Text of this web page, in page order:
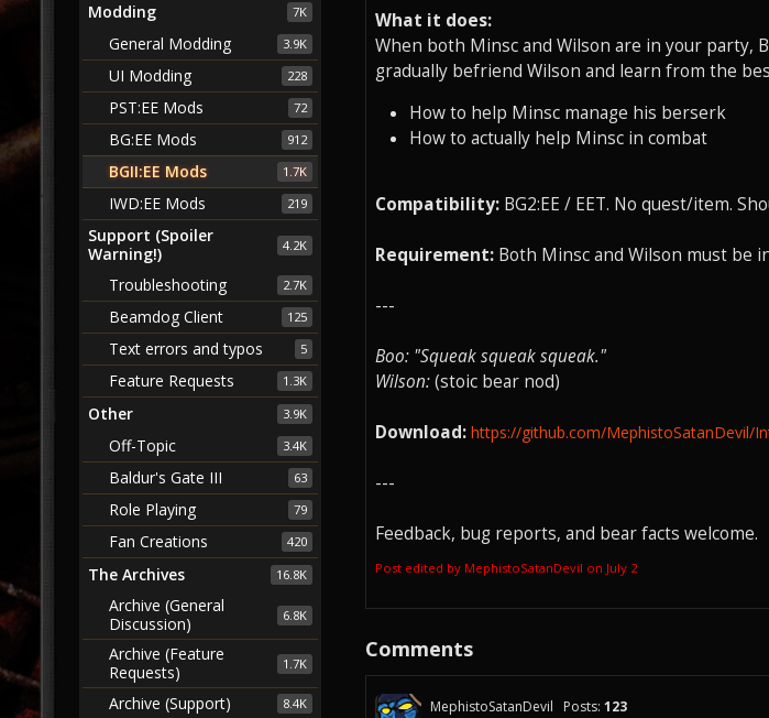
What it does:
When both Minsc and Wilson are in your party,
gradually befriend Wilson and learn from the
How to help Minsc manage his berserk
How to actually help Minsc in combat
Compatibility: BG2:EE / EET. No quest/item.
Requirement: Both Minsc and Wilson must be
---
Boo: "Squeak squeak squeak."
Wilson:(stoic bear nod)
Download: https://github.com/MephistoSatanDevil/
---
Feedback, bug reports, and bear facts welcome.
Post edited by MephistoSatanDevil on July 2
Comments
MephistoSatanDevil Posts: 123
7K
Modding
3.9K
General Modding
228
UI Modding
72
PST:EE Mods
912
BG:EE Mods
1.7K
BGII:EE Mods
219
IWD:EE Mods
4.2K
Support (Spoiler
Warning!)
2.7K
Troubleshooting
125
Beamdog Client
5
Text errors and typos
1.3K
Feature Requests
3.9K
Other
3.4K
Off-Topic
63
Baldur's Gate III
79
Role Playing
420
Fan Creations
16.8K
The Archives
6.8K
Archive (General
Discussion)
1.7K
Archive (Feature
Requests)
8.4K
Archive (Support)